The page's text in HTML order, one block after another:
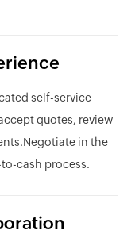
self-service
quotes, review
in the
cash process.